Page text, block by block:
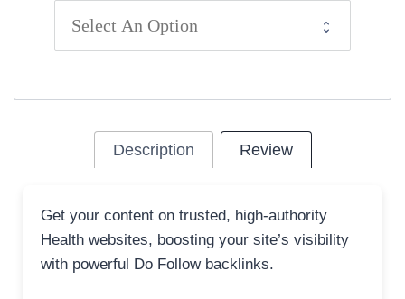
Description Review
Get your content on trusted, high-authority
Health websites, boosting your site’s visibility
with powerful Do Follow backlinks.